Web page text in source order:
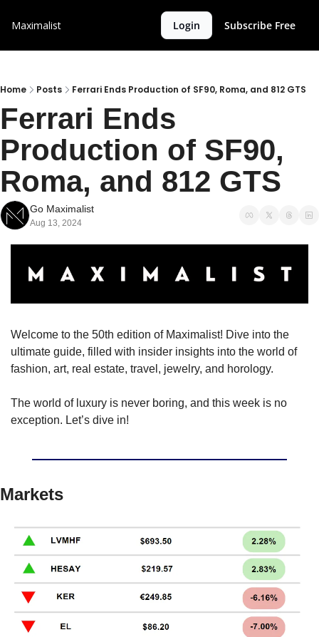
Maximalist Login Subscribe Free
Home Posts Ferrari Ends Production of SF90, Roma, and 812 GTS
Ferrari Ends
Production of SF90,
Roma, and 812 GTS
Go Maximalist
Aug 13, 2024
Welcome to the 50th edition of Maximalist! Dive into the
ultimate guide, filled with insider insights into the world of
fashion, art, real estate, travel, jewelry, and horology.
The world of luxury is never boring, and this week is no
exception. Let’s dive in!
Markets